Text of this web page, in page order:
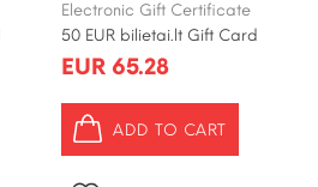
Electronic Gift Certificate
50 EUR bilietai.lt Gift Card
EUR 65.28
ADD TO CART